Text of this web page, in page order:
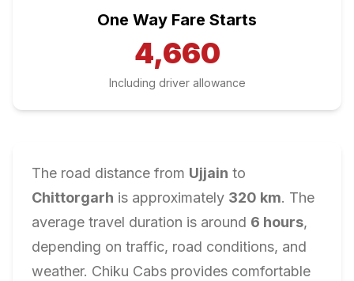
One Way Fare Starts
4,660
Including driver allowance
The road distance from Ujjain to
Chittorgarh is approximately 320 km. The
average travel duration is around 6 hours,
depending on traffic, road conditions, and
weather. Chiku Cabs provides comfortable